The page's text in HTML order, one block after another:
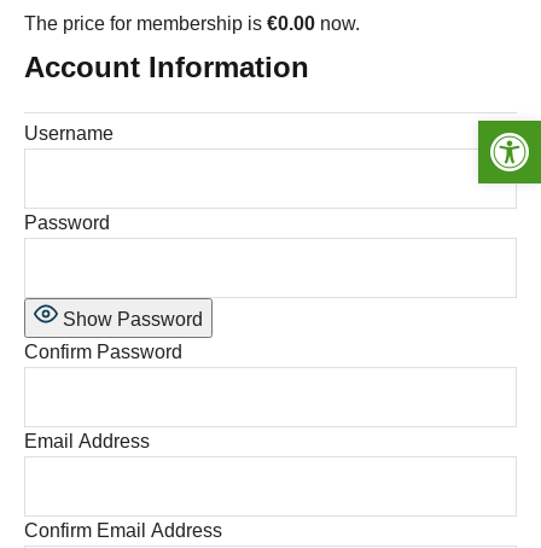
The price for membership is €0.00 now.
Account Information
Username
Password
Show Password
Confirm Password
Email Address
Confirm Email Address
Open toolbar